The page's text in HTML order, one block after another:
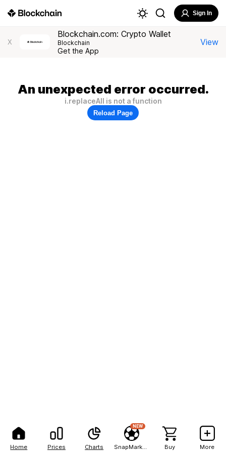
Home Prices Charts
NEW
Buy More
Sign In
X
Blockchain.com: Crypto Wallet
Blockchain
Get the App
View
An unexpected error occurred.
i.replaceAll is not a function
Reload Page